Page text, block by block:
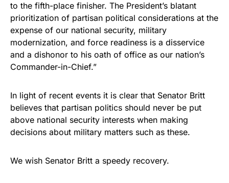
to the fifth-place finisher. The President’s blatant
prioritization of partisan political considerations at the
expense of our national security, military
modernization, and force readiness is a disservice
and a dishonor to his oath of office as our nation’s
Commander-in-Chief.”
In light of recent events it is clear that Senator Britt
believes that partisan politics should never be put
above national security interests when making
decisions about military matters such as these.
We wish Senator Britt a speedy recovery.